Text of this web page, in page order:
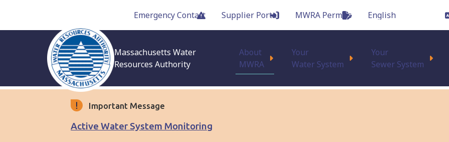
main
Emergency Contact Supplier Portal MWRA Permits
Massachusetts Water
Resources Authority
Main
About
MWRA
Your
Water System
Your
Sewer System
Important Message
Active Water System Monitoring